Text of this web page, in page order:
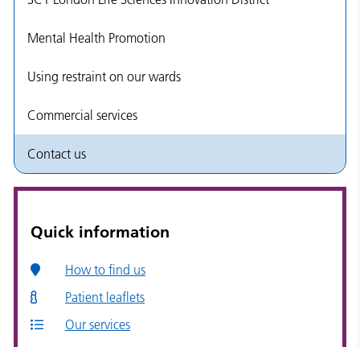
Mental Health Promotion
Using restraint on our wards
Commercial services
Contact us
Quick information
How to find us
Patient leaflets
Our services